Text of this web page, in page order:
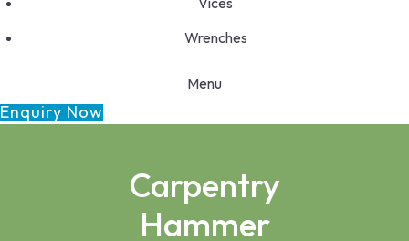
Wrenches
Menu
Enquiry Now
Carpentry
Hammer